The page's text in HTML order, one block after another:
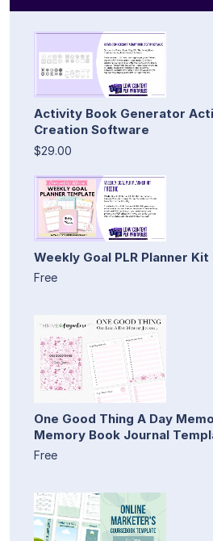
Activity Book Generator
Creation Software
$29.00
Weekly Goal PLR Planner Kit
Free
One Good Thing A Day
Memory Book Journal
Free